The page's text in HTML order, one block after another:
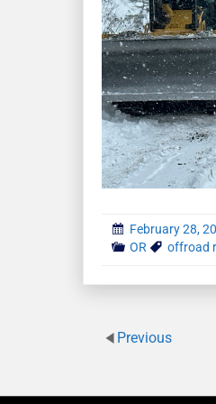
February 28,
OR
offroad
Previous